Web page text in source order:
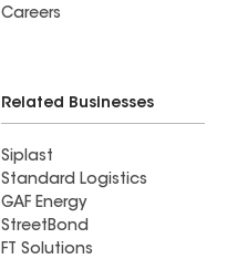
Careers
Related Businesses
Siplast
Standard Logistics
GAF Energy
StreetBond
FT Solutions